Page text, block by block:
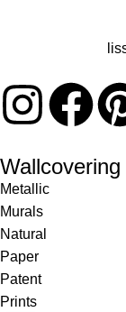
Wallcovering
Metallic
Murals
Natural
Paper
Patent
Prints